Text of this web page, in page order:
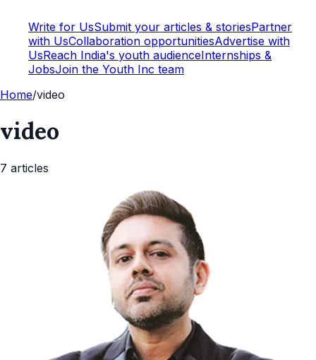
Write for UsSubmit your articles & storiesPartner
with UsCollaboration opportunitiesAdvertise with
UsReach India's youth audienceInternships &
JobsJoin the Youth Inc team
Home/video
video
7 articles